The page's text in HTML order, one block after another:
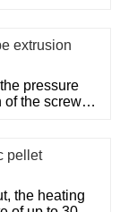
extrusion
pressure
of the screw,
pellet
the heating